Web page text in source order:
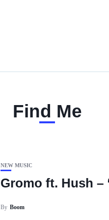
Find Me
NEW MUSIC
Gromo ft. Hush –
By Boom